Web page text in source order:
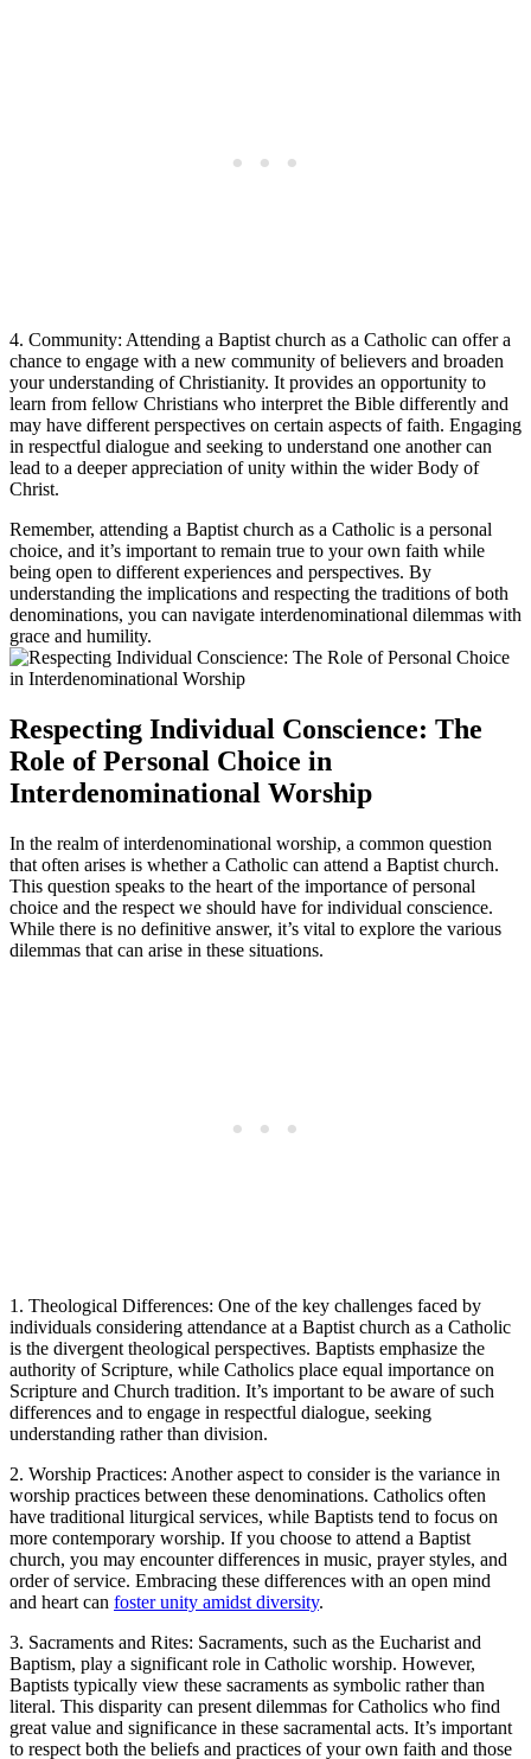
4. Community: Attending a Baptist church as a Catholic can offer a
chance to engage with a new community of believers and broaden
your understanding of Christianity. It provides an opportunity to
learn from fellow Christians who interpret the Bible differently and
may have different perspectives on certain aspects of faith. Engaging
in respectful dialogue and seeking to understand one another can
lead to a deeper appreciation of unity within the wider Body of
Christ.
Remember, attending a Baptist church as a Catholic is a personal
choice, and it’s important to remain true to your own faith while
being open to different experiences and perspectives. By
understanding the implications and respecting the traditions of both
denominations, you can navigate interdenominational dilemmas with
grace and humility.
Respecting Individual Conscience: The
Role of Personal Choice in
Interdenominational Worship
In the realm of interdenominational worship, a common question
that often arises is whether a Catholic can attend a Baptist church.
This question speaks to the heart of the importance of personal
choice and the respect we should have for individual conscience.
While there is no definitive answer, it’s vital to explore the various
dilemmas that can arise in these situations.
1. Theological Differences: One of the key challenges faced by
individuals considering attendance at a Baptist church as a Catholic
is the divergent theological perspectives. Baptists emphasize the
authority of Scripture, while Catholics place equal importance on
Scripture and Church tradition. It’s important to be aware of such
differences and to engage in respectful dialogue, seeking
understanding rather than division.
2. Worship Practices: Another aspect to consider is the variance in
worship practices between these denominations. Catholics often
have traditional liturgical services, while Baptists tend to focus on
more contemporary worship. If you choose to attend a Baptist
church, you may encounter differences in music, prayer styles, and
order of service. Embracing these differences with an open mind
and heart can foster unity amidst diversity.
3. Sacraments and Rites: Sacraments, such as the Eucharist and
Baptism, play a significant role in Catholic worship. However,
Baptists typically view these sacraments as symbolic rather than
literal. This disparity can present dilemmas for Catholics who find
great value and significance in these sacramental acts. It’s important
to respect both the beliefs and practices of your own faith and those